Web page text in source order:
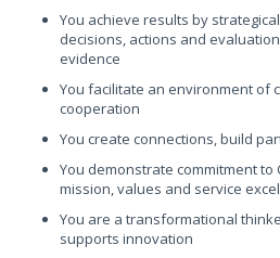
You achieve results by
decisions, actions and
evidence
You facilitate an environment of
cooperation
You create connections, build
You demonstrate commitment to
mission, values and service
You are a transformational
supports innovation